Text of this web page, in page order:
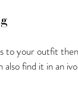
to your outfit
find it in an